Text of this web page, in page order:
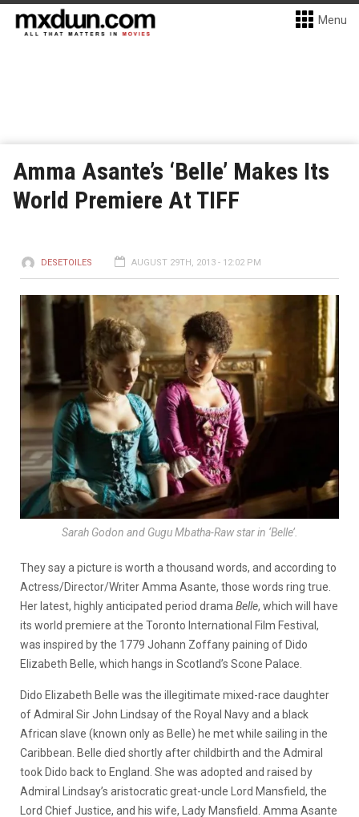
Menu
Amma Asante’s ‘Belle’ Makes Its
World Premiere At TIFF
DESETOILES AUGUST 29TH, 2013 - 12:02 PM
Sarah Godon and Gugu Mbatha-Raw star in ‘Belle’.
They say a picture is worth a thousand words, and according to
Actress/Director/Writer Amma Asante, those words ring true.
Her latest, highly anticipated period dramaBelle, which will have
its world premiere at the Toronto International Film Festival,
was inspired by the 1779 Johann Zoffany paining of Dido
Elizabeth Belle, which hangs in Scotland’s Scone Palace.
Dido Elizabeth Belle was the illegitimate mixed-race daughter
of Admiral Sir John Lindsay of the Royal Navy and a black
African slave (known only as Belle) he met while sailing in the
Caribbean. Belle died shortly after childbirth and the Admiral
took Dido back to England. She was adopted and raised by
Admiral Lindsay’s aristocratic great-uncle Lord Mansfield, the
Lord Chief Justice, and his wife, Lady Mansfield. Amma Asante